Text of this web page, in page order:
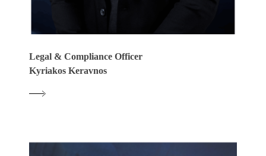
Legal & Compliance Officer
Kyriakos Keravnos